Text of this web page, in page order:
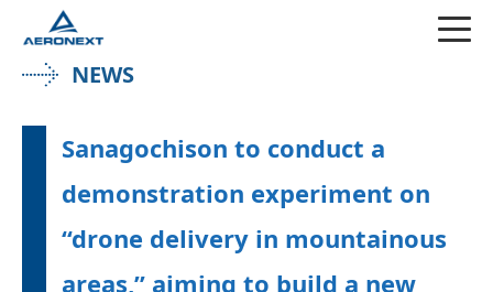
NEWS
Sanagochison to conduct a
demonstration experiment on
“drone delivery in mountainous
areas,” aiming to build a new